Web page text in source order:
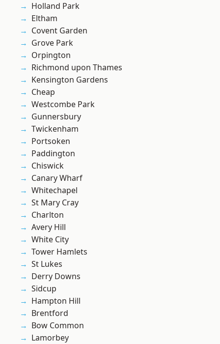
Holland Park
Eltham
Covent Garden
Grove Park
Orpington
Richmond upon Thames
Kensington Gardens
Cheap
Westcombe Park
Gunnersbury
Twickenham
Portsoken
Paddington
Chiswick
Canary Wharf
Whitechapel
St Mary Cray
Charlton
Avery Hill
White City
Tower Hamlets
St Lukes
Derry Downs
Sidcup
Hampton Hill
Brentford
Bow Common
Lamorbey